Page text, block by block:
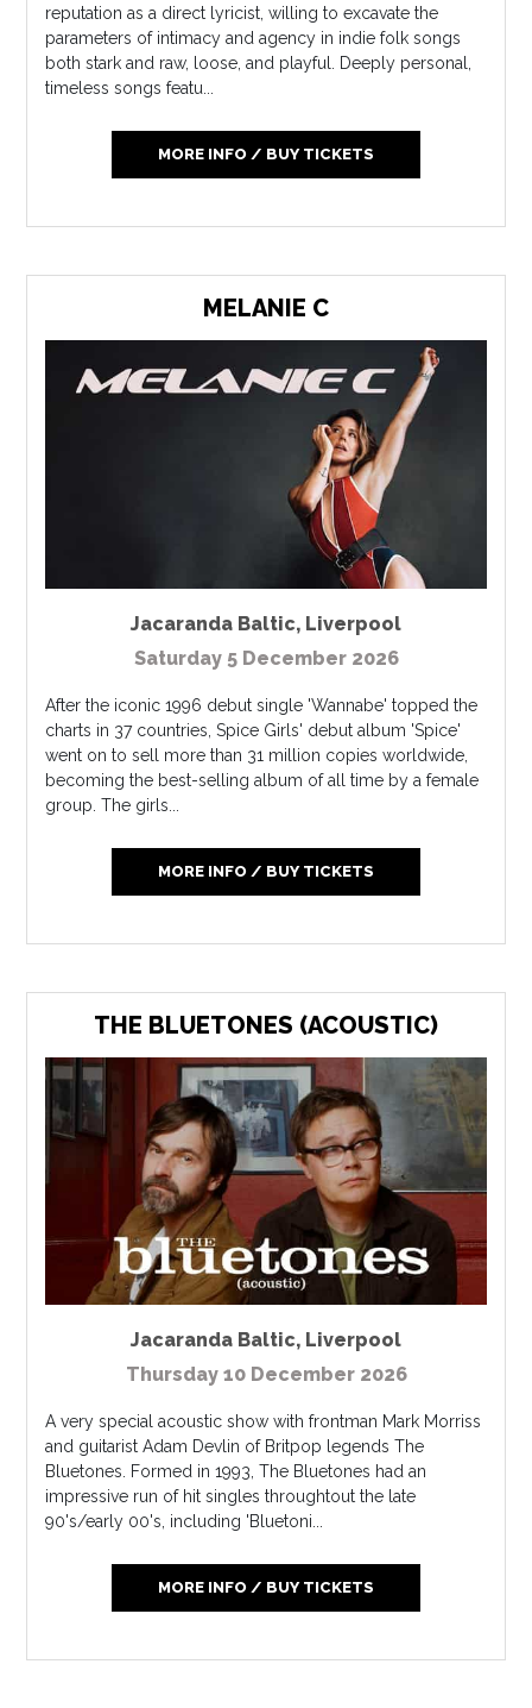
reputation as a direct lyricist, willing to excavate the
parameters of intimacy and agency in indie folk songs
both stark and raw, loose, and playful. Deeply personal,
timeless songs featu...
MORE INFO / BUY TICKETS
MELANIE C
Jacaranda Baltic, Liverpool
Saturday 5 December 2026
After the iconic 1996 debut single 'Wannabe' topped the
charts in 37 countries, Spice Girls' debut album 'Spice'
went on to sell more than 31 million copies worldwide,
becoming the best-selling album of all time by a female
group. The girls...
MORE INFO / BUY TICKETS
THE BLUETONES (ACOUSTIC)
Jacaranda Baltic, Liverpool
Thursday 10 December 2026
A very special acoustic show with frontman Mark Morriss
and guitarist Adam Devlin of Britpop legends The
Bluetones. Formed in 1993, The Bluetones had an
impressive run of hit singles throughtout the late
90's/early 00's, including 'Bluetoni...
MORE INFO / BUY TICKETS